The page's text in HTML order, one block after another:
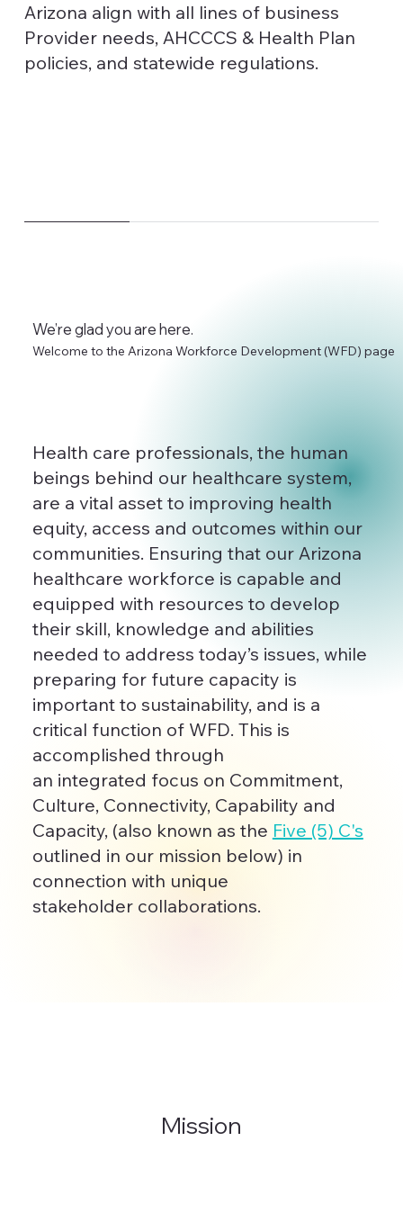
Arizona align with all lines of business
Provider needs, AHCCCS & Health Plan
policies, and statewide regulations.
Welcome to the Arizona Workforce Development (WFD) page
We’re glad you are here.
Health care professionals, the human
beings behind our healthcare system,
are a vital asset to improving health
equity, access and outcomes within our
communities. Ensuring that our Arizona
healthcare workforce is capable and
equipped with resources to develop
their skill, knowledge and abilities
needed to address today’s issues, while
preparing for future capacity is
important to sustainability, and is a
critical function of WFD. This is
accomplished through
an integrated focus on Commitment,
Culture, Connectivity, Capability and
Capacity, (also known as the Five (5) C's
outlined in our mission below) in
connection with unique
stakeholder collaborations.
Mission